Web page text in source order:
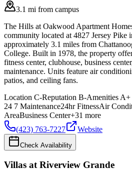
3.1 mi from campus
The Hills at Oakwood Apartment
community located at 4827 Jersey Pike
approximately 3.1 miles from
College. Built in 1978, the property
fitness center, clubhouse, business
maintenance. Units feature air
patios, and ceiling fans.
Location C-Reputation B-Amenities A+
24 7 Maintenance24hr FitnessAir
AreaBusiness Center+31 more
(423) 763-7227
Website
Check Availability
Villas at Riverview Grande